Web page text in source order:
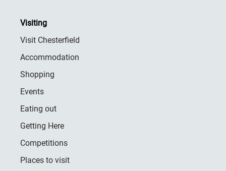
Visiting
Visit Chesterfield
Accommodation
Shopping
Events
Eating out
Getting Here
Competitions
Places to visit